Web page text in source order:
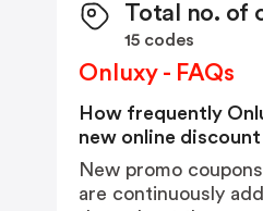
Total no. of
15 codes
Onluxy - FAQs
How frequently
new online
New promo
are continuously